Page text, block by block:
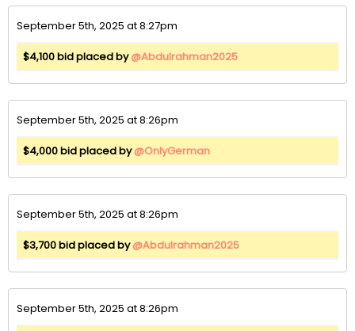
September 5th, 2025 at 8:27pm
$4,100 bid placed by@Abdulrahman2025
September 5th, 2025 at 8:26pm
$4,000 bid placed by@OnlyGerman
September 5th, 2025 at 8:26pm
$3,700 bid placed by@Abdulrahman2025
September 5th, 2025 at 8:26pm